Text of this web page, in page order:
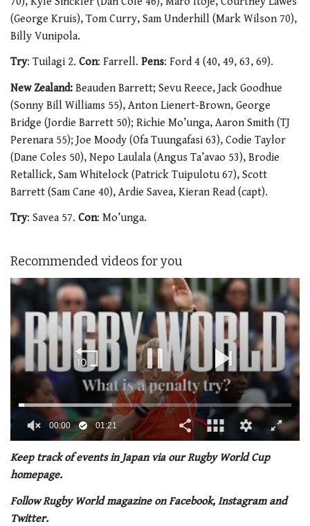
(George Kruis), Tom Curry, Sam Underhill (Mark Wilson 70),
Billy Vunipola.
Try: Tuilagi 2. Con: Farrell. Pens: Ford 4 (40, 49, 63, 69).
New Zealand: Beauden Barrett; Sevu Reece, Jack Goodhue
(Sonny Bill Williams 55), Anton Lienert-Brown, George
Bridge (Jordie Barrett 50); Richie Mo’unga, Aaron Smith (TJ
Perenara 55); Joe Moody (Ofa Tuungafasi 63), Codie Taylor
(Dane Coles 50), Nepo Laulala (Angus Ta’avao 53), Brodie
Retallick, Sam Whitelock (Patrick Tuipulotu 67), Scott
Barrett (Sam Cane 40), Ardie Savea, Kieran Read (capt).
Try: Savea 57. Con: Mo’unga.
Recommended videos for you
of
1
minute,
seconds
00:02 01:21
Keep track of events in Japan via our Rugby World Cup
homepage.
Follow Rugby World magazine on Facebook, Instagram and
Twitter.